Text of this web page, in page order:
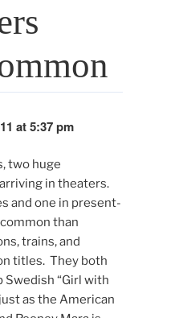
at 5:37 pm
two huge
in theaters.
and one in present-
than
trains, and
titles. They both
“Girl with
as the American